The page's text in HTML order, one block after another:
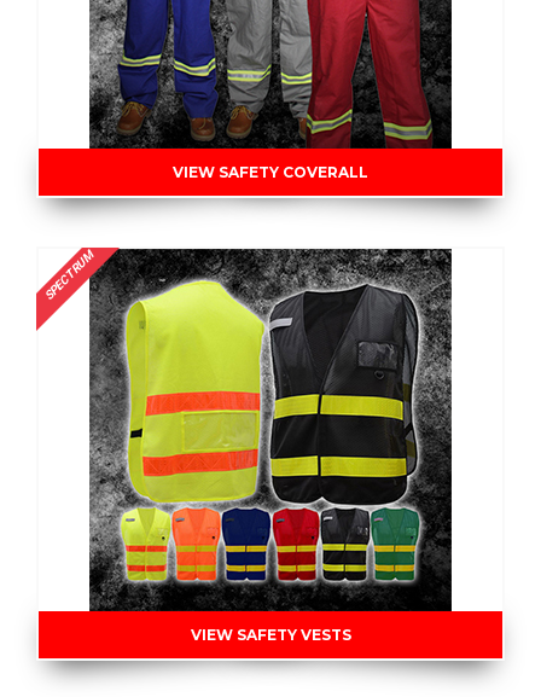
VIEW SAFETY COVERALL
SPECTRUM
VIEW SAFETY VESTS